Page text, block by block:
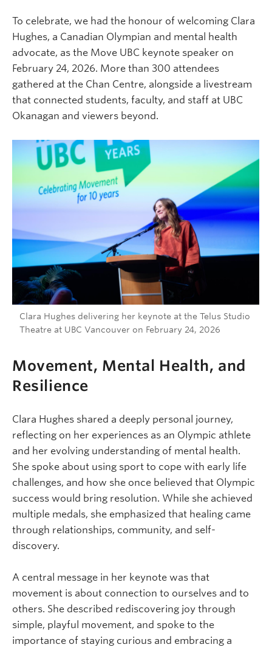
To celebrate, we had the honour of welcoming Clara
Hughes, a Canadian Olympian and mental health
advocate, as the Move UBC keynote speaker on
February 24, 2026. More than 300 attendees
gathered at the Chan Centre, alongside a livestream
that connected students, faculty, and staff at UBC
Okanagan and viewers beyond.
Clara Hughes delivering her keynote at the Telus Studio
Theatre at UBC Vancouver on February 24, 2026
Movement, Mental Health, and
Resilience
Clara Hughes shared a deeply personal journey,
reflecting on her experiences as an Olympic athlete
and her evolving understanding of mental health.
She spoke about using sport to cope with early life
challenges, and how she once believed that Olympic
success would bring resolution. While she achieved
multiple medals, she emphasized that healing came
through relationships, community, and self-
discovery.
A central message in her keynote was that
movement is about connection to ourselves and to
others. She described rediscovering joy through
simple, playful movement, and spoke to the
importance of staying curious and embracing a